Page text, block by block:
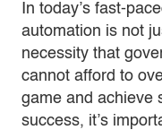
In today’s fast-
automation is not
necessity that
cannot afford to
game and achieve
success, it’s